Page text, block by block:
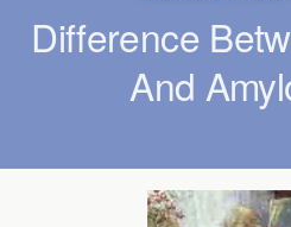
Difference
And